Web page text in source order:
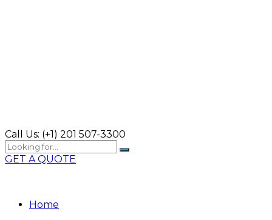
Call Us: (+1) 201 507-3300
GET A QUOTE
Home